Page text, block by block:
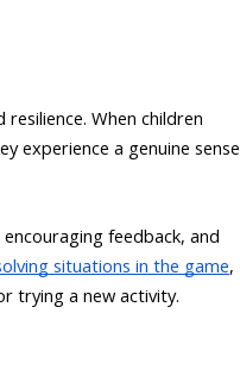
When children
experience a genuine sense
feedback, and
situations in the game,
trying a new activity.